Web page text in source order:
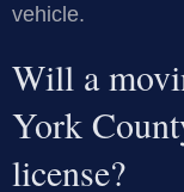
vehicle.
Will a
York
license?